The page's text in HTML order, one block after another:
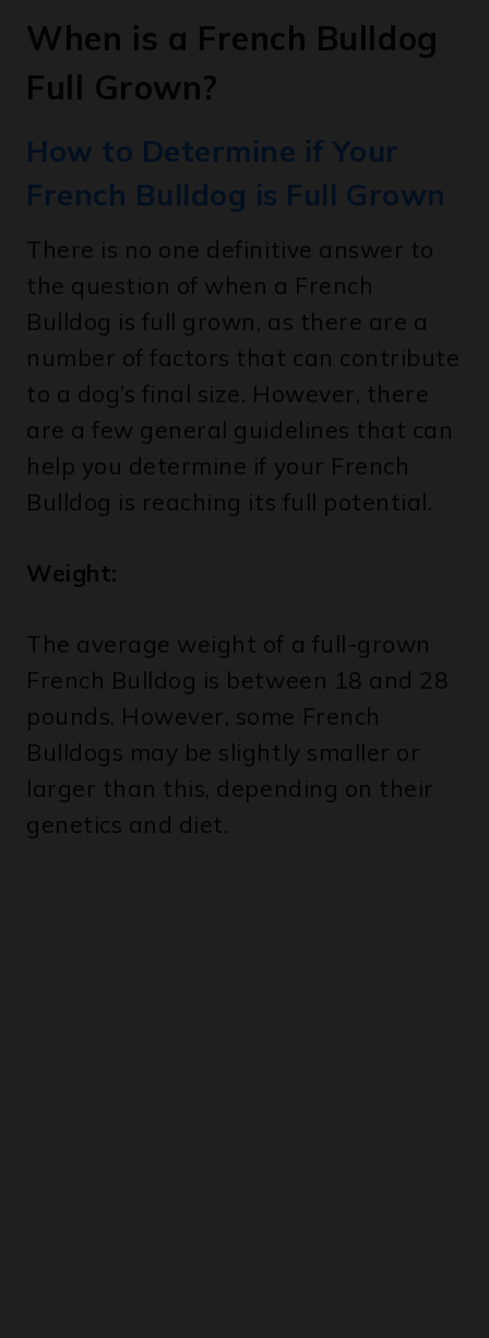
When is a French Bulldog
Full Grown?
How to Determine if Your
French Bulldog is Full Grown
There is no one definitive answer to
the question of when a French
Bulldog is full grown, as there are a
number of factors that can contribute
to a dog’s final size. However, there
are a few general guidelines that can
help you determine if your French
Bulldog is reaching its full potential.
Weight:
The average weight of a full-grown
French Bulldog is between 18 and 28
pounds. However, some French
Bulldogs may be slightly smaller or
larger than this, depending on their
genetics and diet.